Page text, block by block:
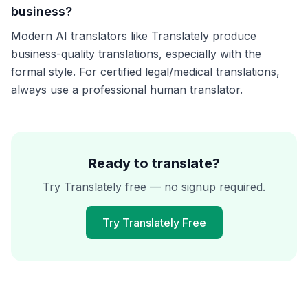
business?
Modern AI translators like Translately produce
business-quality translations, especially with the
formal style. For certified legal/medical translations,
always use a professional human translator.
Ready to translate?
Try Translately free — no signup required.
Try Translately Free